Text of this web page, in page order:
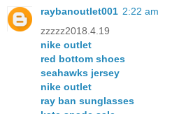
raybanoutlet001 2:22 am
zzzzz2018.4.19
nike outlet
red bottom shoes
seahawks jersey
nike outlet
ray ban sunglasses